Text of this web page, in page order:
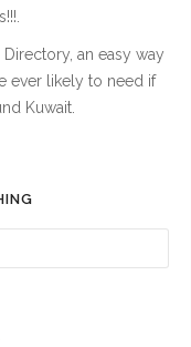
an easy way
ever likely to need if
Kuwait.